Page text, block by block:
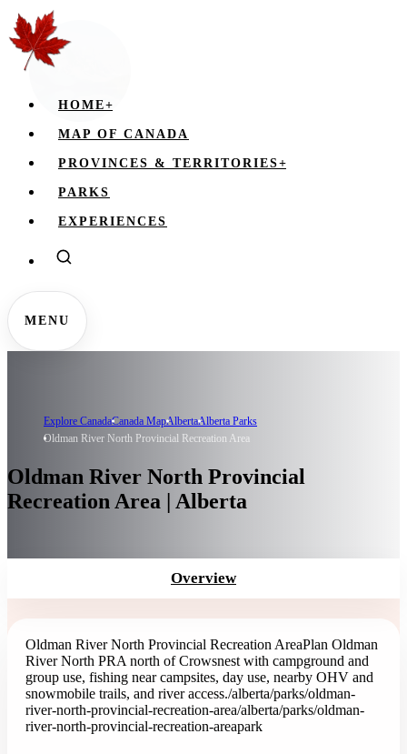
HOME+
MAP OF CANADA
PROVINCES & TERRITORIES+
PARKS
EXPERIENCES
MENU
Explore CanadaCanada MapAlbertaAlberta Parks
Oldman River North Provincial Recreation Area
Oldman River North Provincial
Recreation Area | Alberta
Overview
Oldman River North Provincial Recreation AreaPlan Oldman
River North PRA north of Crowsnest with campground and
group use, fishing near campsites, day use, nearby OHV and
snowmobile trails, and river access./alberta/parks/oldman-
river-north-provincial-recreation-area/alberta/parks/oldman-
river-north-provincial-recreation-areapark